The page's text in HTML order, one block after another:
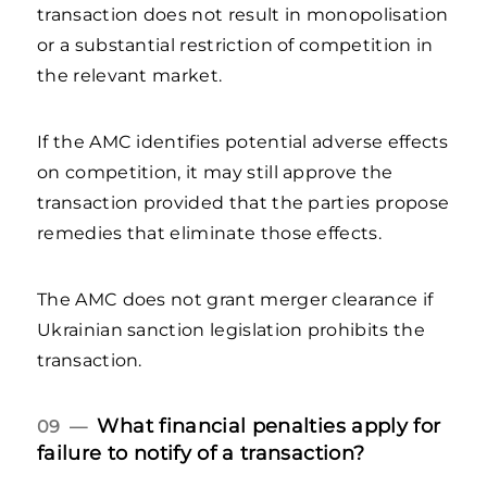
transaction does not result in monopolisation
or a substantial restriction of competition in
the relevant market.
If the AMC identifies potential adverse effects
on competition, it may still approve the
transaction provided that the parties propose
remedies that eliminate those effects.
The AMC does not grant merger clearance if
Ukrainian sanction legislation prohibits the
transaction.
09 —What financial penalties apply for
failure to notify of a transaction?